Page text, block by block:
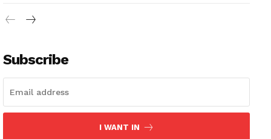
Subscribe
I WANT IN